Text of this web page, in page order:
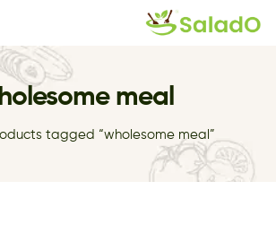
meal
tagged “wholesome meal”